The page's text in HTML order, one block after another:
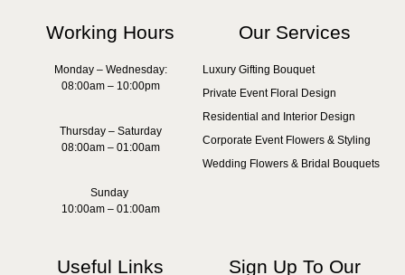
Working Hours
Monday – Wednesday:
08:00am – 10:00pm
Thursday – Saturday
08:00am – 01:00am
Sunday
10:00am – 01:00am
Our Services
Luxury Gifting Bouquet
Private Event Floral Design
Residential and Interior Design
Corporate Event Flowers & Styling
Wedding Flowers & Bridal Bouquets
Useful Links Sign Up To Our